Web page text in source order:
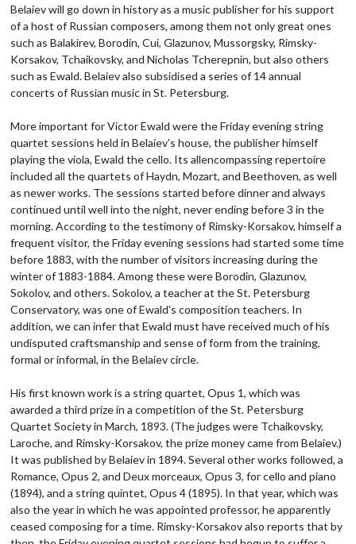
Belaiev will go down in history as a music publisher for his support
of a host of Russian composers, among them not only great ones
such as Balakirev, Borodin, Cui, Glazunov, Mussorgsky, Rimsky-
Korsakov, Tchaikovsky, and Nicholas Tcherepnin, but also others
such as Ewald. Belaiev also subsidised a series of 14 annual
concerts of Russian music in St. Petersburg.
More important for Victor Ewald were the Friday evening string
quartet sessions held in Belaiev's house, the publisher himself
playing the viola, Ewald the cello. Its allencompassing repertoire
included all the quartets of Haydn, Mozart, and Beethoven, as well
as newer works. The sessions started before dinner and always
continued until well into the night, never ending before 3 in the
morning. According to the testimony of Rimsky-Korsakov, himself a
frequent visitor, the Friday evening sessions had started some time
before 1883, with the number of visitors increasing during the
winter of 1883-1884. Among these were Borodin, Glazunov,
Sokolov, and others. Sokolov, a teacher at the St. Petersburg
Conservatory, was one of Ewald's composition teachers. In
addition, we can infer that Ewald must have received much of his
undisputed craftsmanship and sense of form from the training,
formal or informal, in the Belaiev circle.
His first known work is a string quartet, Opus 1, which was
awarded a third prize in a competition of the St. Petersburg
Quartet Society in March, 1893. (The judges were Tchaikovsky,
Laroche, and Rimsky-Korsakov, the prize money came from Belaiev.)
It was published by Belaiev in 1894. Several other works followed, a
Romance, Opus 2, and Deux morceaux, Opus 3, for cello and piano
(1894), and a string quintet, Opus 4 (1895). In that year, which was
also the year in which he was appointed professor, he apparently
ceased composing for a time. Rimsky-Korsakov also reports that by